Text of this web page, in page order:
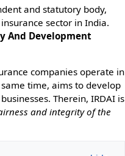
and statutory body,
sector in India.
And Development
companies operate in
time, aims to develop
Therein, IRDAI is
and integrity of the